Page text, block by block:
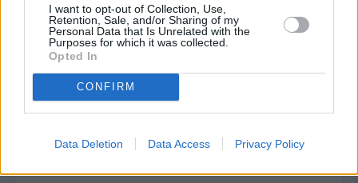
I want to opt-out of Collection, Use,
Retention, Sale, and/or Sharing of my
Personal Data that Is Unrelated with the
Purposes for which it was collected.
Opted In
CONFIRM
Data Deletion Data Access Privacy Policy
1
GABRIELIUS VAGELIS IR GINTĖ
1
ir dangaus)
Gegužis